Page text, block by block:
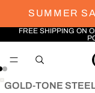
SUMMER
FREE SHIPPING ON
GOLD-TONE